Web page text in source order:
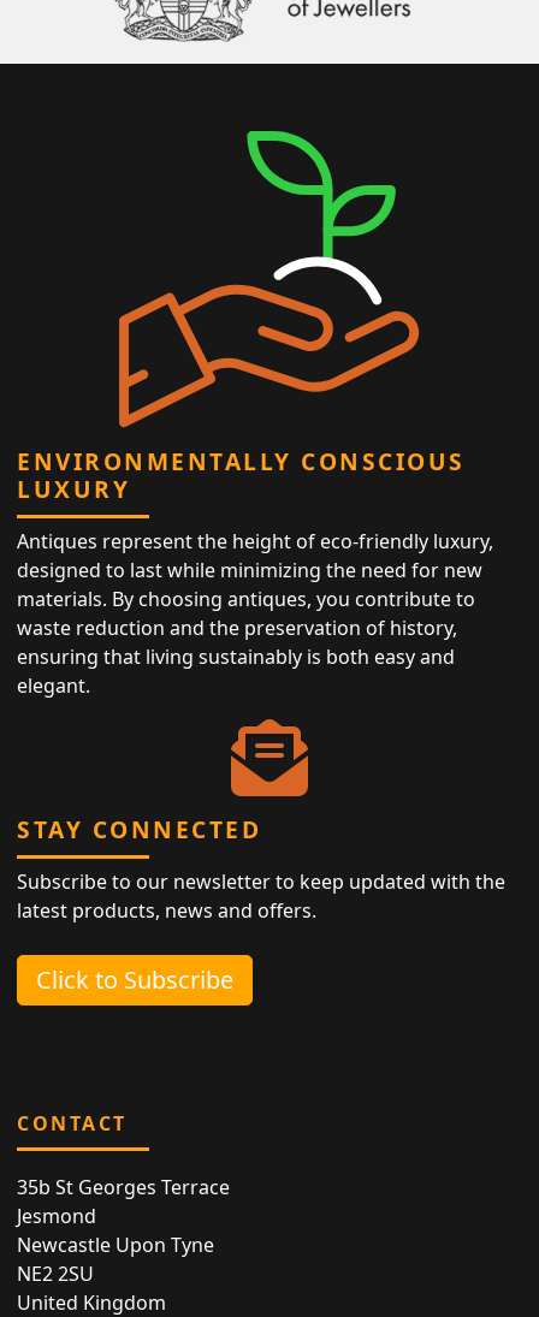
ENVIRONMENTALLY CONSCIOUS
LUXURY
Antiques represent the height of eco-friendly luxury,
designed to last while minimizing the need for new
materials. By choosing antiques, you contribute to
waste reduction and the preservation of history,
ensuring that living sustainably is both easy and
elegant.
STAY CONNECTED
Subscribe to our newsletter to keep updated with the
latest products, news and offers.
Click to Subscribe
CONTACT
35b St Georges Terrace
Jesmond
Newcastle Upon Tyne
NE2 2SU
United Kingdom